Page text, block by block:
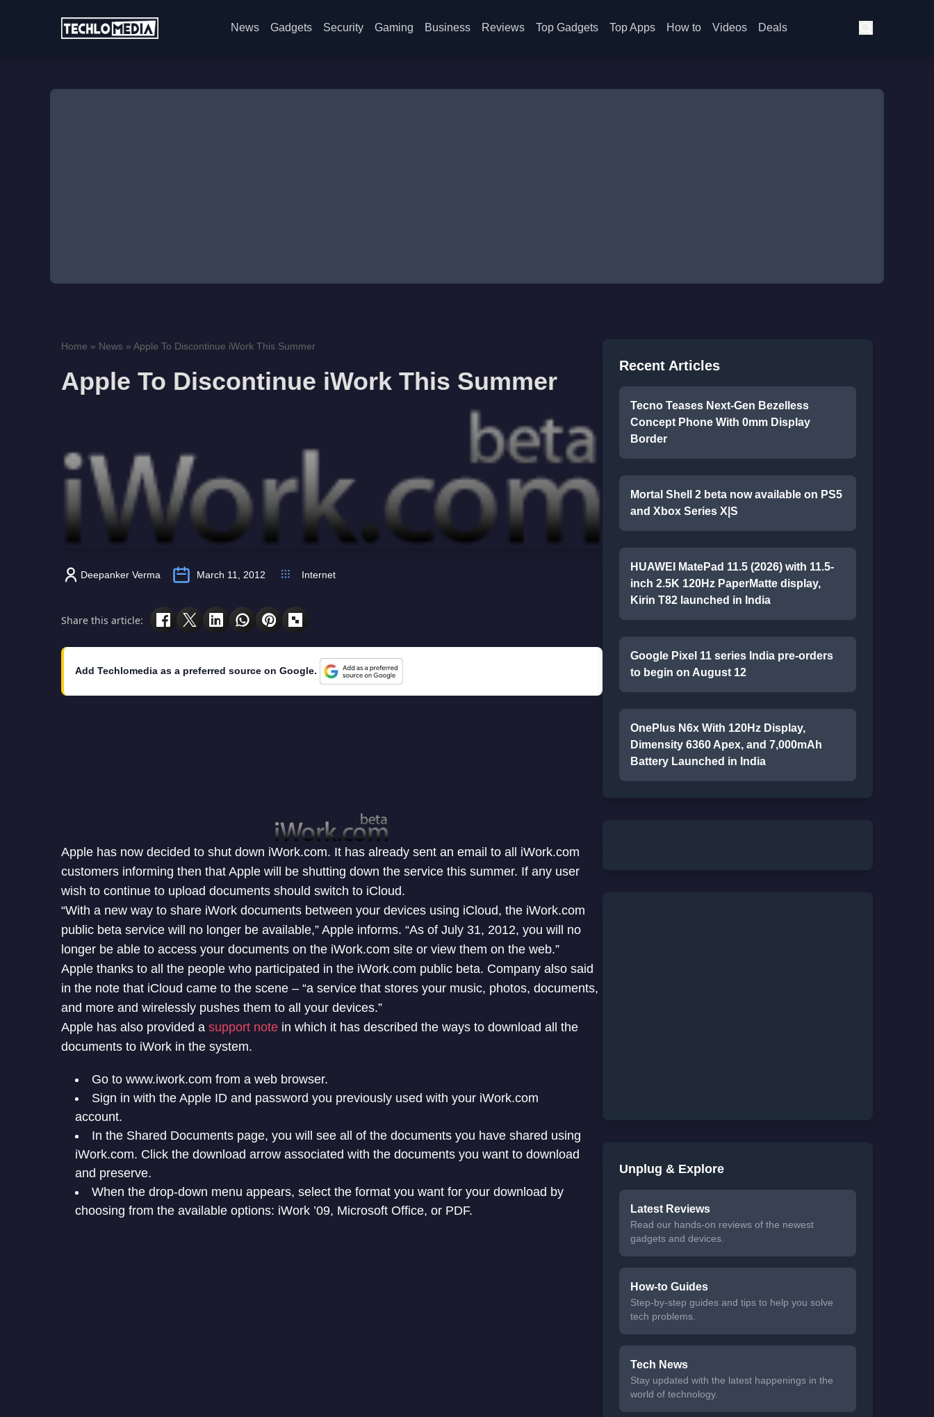
News Gadgets Security Gaming Business Reviews Top Gadgets Top Apps How to Videos Deals
Home » News » Apple To Discontinue iWork This Summer
Apple To Discontinue iWork This Summer
Deepanker Verma March 11, 2012 Internet
Share this article:
Add Techlomedia as a preferred source on Google.
Apple has now decided to shut down iWork.com. It has already sent an email to all iWork.com
customers informing then that Apple will be shutting down the service this summer. If any user
wish to continue to upload documents should switch to iCloud.
“With a new way to share iWork documents between your devices using iCloud, the iWork.com
public beta service will no longer be available,” Apple informs. “As of July 31, 2012, you will no
longer be able to access your documents on the iWork.com site or view them on the web.”
Apple thanks to all the people who participated in the iWork.com public beta. Company also said
in the note that iCloud came to the scene – “a service that stores your music, photos, documents,
and more and wirelessly pushes them to all your devices.”
Apple has also provided a support note in which it has described the ways to download all the
documents to iWork in the system.
Go to www.iwork.com from a web browser.
Sign in with the Apple ID and password you previously used with your iWork.com
account.
In the Shared Documents page, you will see all of the documents you have shared using
iWork.com. Click the download arrow associated with the documents you want to download
and preserve.
When the drop-down menu appears, select the format you want for your download by
choosing from the available options: iWork ’09, Microsoft Office, or PDF.
Recent Articles
Tecno Teases Next-Gen Bezelless
Concept Phone With 0mm Display
Border
Mortal Shell 2 beta now available on PS5
and Xbox Series X|S
HUAWEI MatePad 11.5 (2026) with 11.5-
inch 2.5K 120Hz PaperMatte display,
Kirin T82 launched in India
Google Pixel 11 series India pre-orders
to begin on August 12
OnePlus N6x With 120Hz Display,
Dimensity 6360 Apex, and 7,000mAh
Battery Launched in India
Unplug & Explore
Latest Reviews
Read our hands-on reviews of the newest
gadgets and devices.
How-to Guides
Step-by-step guides and tips to help you solve
tech problems.
Tech News
Stay updated with the latest happenings in the
world of technology.